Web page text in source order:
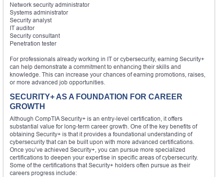
Network security administrator
Systems administrator
Security analyst
IT auditor
Security consultant
Penetration tester
For professionals already working in IT or cybersecurity, earning Security+
can help demonstrate a commitment to enhancing their skills and
knowledge. This can increase your chances of earning promotions, raises,
or more advanced job opportunities.
SECURITY+ AS A FOUNDATION FOR CAREER
GROWTH
Although CompTIA Security+ is an entry-level certification, it offers
substantial value for long-term career growth. One of the key benefits of
obtaining Security+ is that it provides a foundational understanding of
cybersecurity that can be built upon with more advanced certifications.
Once you’ve achieved Security+, you can pursue more specialized
certifications to deepen your expertise in specific areas of cybersecurity.
Some of the certifications that Security+ holders often pursue as their
careers progress include: